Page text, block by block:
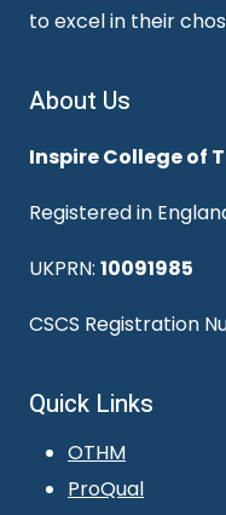
to excel in their
About Us
Inspire College of
Registered in
UKPRN: 10091985
CSCS Registration
Quick Links
OTHM
ProQual